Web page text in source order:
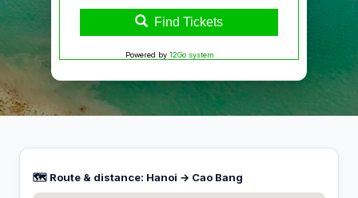
Find Tickets
Powered by 12Go system
🗺️ Route & distance: Hanoi → Cao Bang